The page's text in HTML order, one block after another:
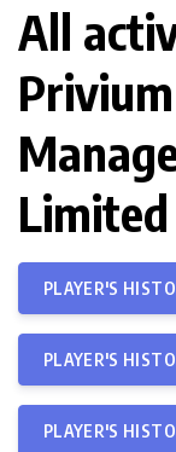
All
Limited
PLAYER'S
PLAYER'S
PLAYER'S